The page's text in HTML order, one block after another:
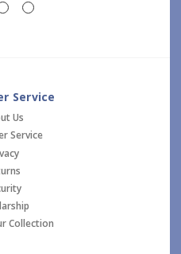
Service
Us
Service
Collection